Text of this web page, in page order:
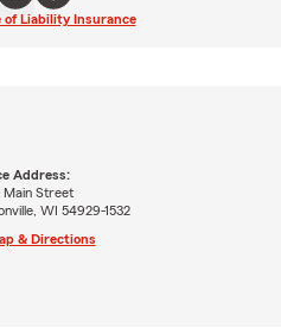
Liability Insurance
Address:
Main Street
WI 54929-1532
& Directions